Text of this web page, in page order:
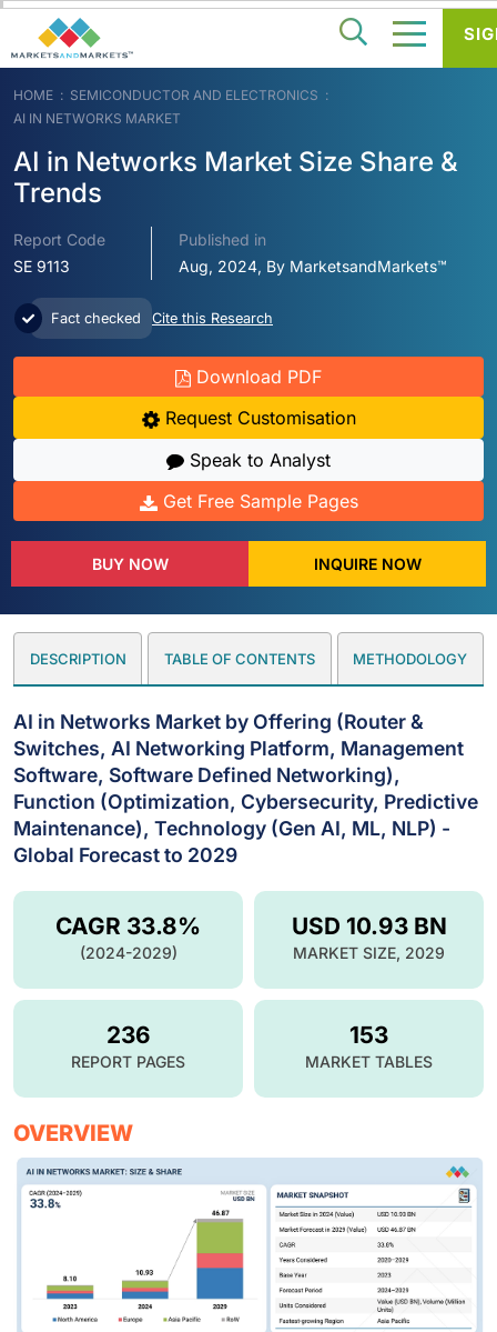
HOME
SEMICONDUCTOR AND ELECTRONICS
AI IN NETWORKS MARKET
AI in Networks Market Size Share &
Trends
Report Code
SE 9113
Published in
Aug, 2024, By MarketsandMarkets™
Fact checked Cite this Research
Download PDF
Request Customisation
Speak to Analyst
Get Free Sample Pages
BUY NOW INQUIRE NOW
DESCRIPTION TABLE OF CONTENTS METHODOLOGY
AI in Networks Market by Offering (Router &
Switches, AI Networking Platform, Management
Software, Software Defined Networking),
Function (Optimization, Cybersecurity, Predictive
Maintenance), Technology (Gen AI, ML, NLP) -
Global Forecast to 2029
USD 10.93 BN
MARKET SIZE, 2029
CAGR 33.8%
(2024-2029)
236
REPORT PAGES
153
MARKET TABLES
OVERVIEW